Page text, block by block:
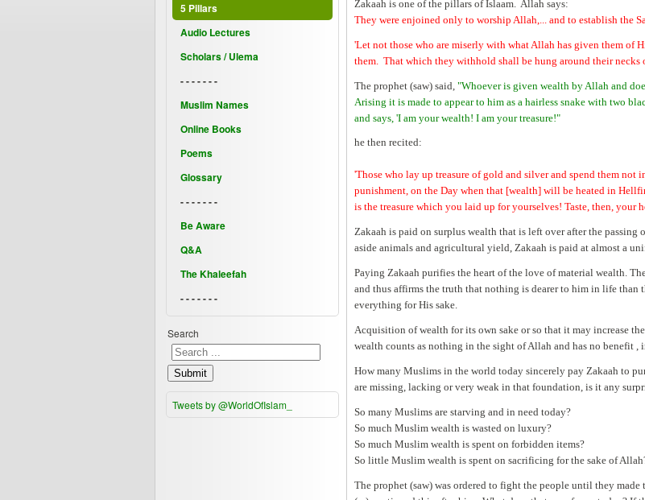
Zakaah is one of the pillars of Islaam. Allah says:
They were enjoined only to worship Allah,... and to establish the
'Let not those who are miserly with what Allah has given them
them. That which they withhold shall be hung around their
The prophet (saw) said, "Whoever is given wealth by Allah and
Arising it is made to appear to him as a hairless snake with two
and says, 'I am your wealth! I am your treasure!"
he then recited:
'Those who lay up treasure of gold and silver and spend them
punishment, on the Day when that [wealth] will be heated in
is the treasure which you laid up for yourselves! Taste, then,
Zakaah is paid on surplus wealth that is left over after the
aside animals and agricultural yield, Zakaah is paid at almost a
Paying Zakaah purifies the heart of the love of material wealth.
and thus affirms the truth that nothing is dearer to him in life
everything for His sake.
Acquisition of wealth for its own sake or so that it may increase
wealth counts as nothing in the sight of Allah and has no benefit ,
How many Muslims in the world today sincerely pay Zakaah to
are missing, lacking or very weak in that foundation, is it any
So many Muslims are starving and in need today?
So much Muslim wealth is wasted on luxury?
So much Muslim wealth is spent on forbidden items?
So little Muslim wealth is spent on sacrificing for the sake of
The prophet (saw) was ordered to fight the people until they
5 Pillars
Audio Lectures
Scholars / Ulema
- - - - - - -
Muslim Names
Online Books
Poems
Glossary
- - - - - - -
Be Aware
Q&A
The Khaleefah
- - - - - - -
Search
Submit
Tweets by @WorldOfIslam_